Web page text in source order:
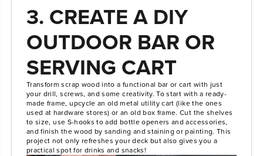
3. CREATE A DIY
OUTDOOR BAR OR
SERVING CART
Transform scrap wood into a functional bar or cart with just
your drill, screws, and some creativity. To start with a ready-
made frame, upcycle an old metal utility cart (like the ones
used at hardware stores) or an old box frame. Cut the shelves
to size, use S-hooks to add bottle openers and accessories,
and finish the wood by sanding and staining or painting. This
project not only refreshes your deck but also gives you a
practical spot for drinks and snacks!